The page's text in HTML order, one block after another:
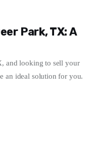
Park, TX: A
and looking to sell your
an ideal solution for you.